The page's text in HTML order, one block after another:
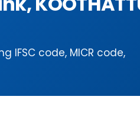
IFSC code, MICR code,